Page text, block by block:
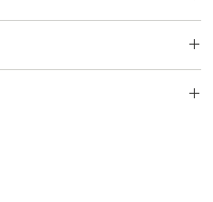
with an 8 x 10 inch white mat
is responsible for the return